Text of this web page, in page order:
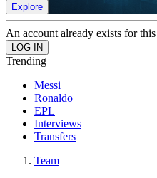
Explore
An account already exists for
Trending
Messi
Ronaldo
EPL
Interviews
Transfers
Team